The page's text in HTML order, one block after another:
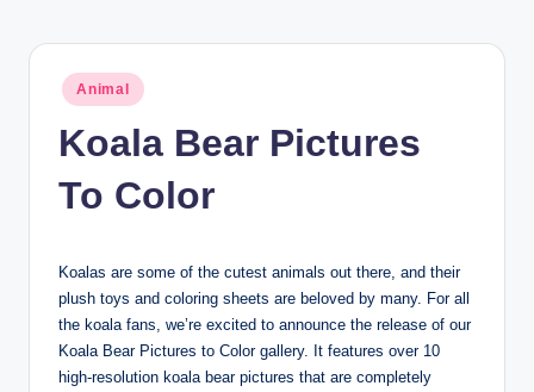
Posted
in
Animal
Koala Bear Pictures
To Color
Koalas are some of the cutest animals out there, and their
plush toys and coloring sheets are beloved by many. For all
the koala fans, we’re excited to announce the release of our
Koala Bear Pictures to Color gallery. It features over 10
high-resolution koala bear pictures that are completely